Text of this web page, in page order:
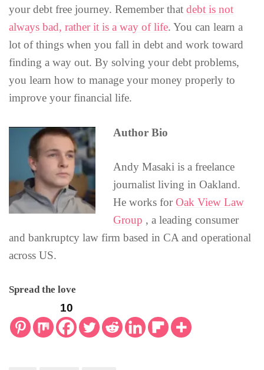
your debt free journey. Remember that debt is not
always bad, rather it is a way of life. You can learn a
lot of things when you fall in debt and work toward
finding a way out. By solving your debt problems,
you learn how to manage your money properly to
improve your financial life.
Author Bio
Andy Masaki is a freelance
journalist living in Oakland.
He works forOak View Law
Group , a leading consumer
and bankruptcy law firm based in CA and operational
across US.
Spread the love
10